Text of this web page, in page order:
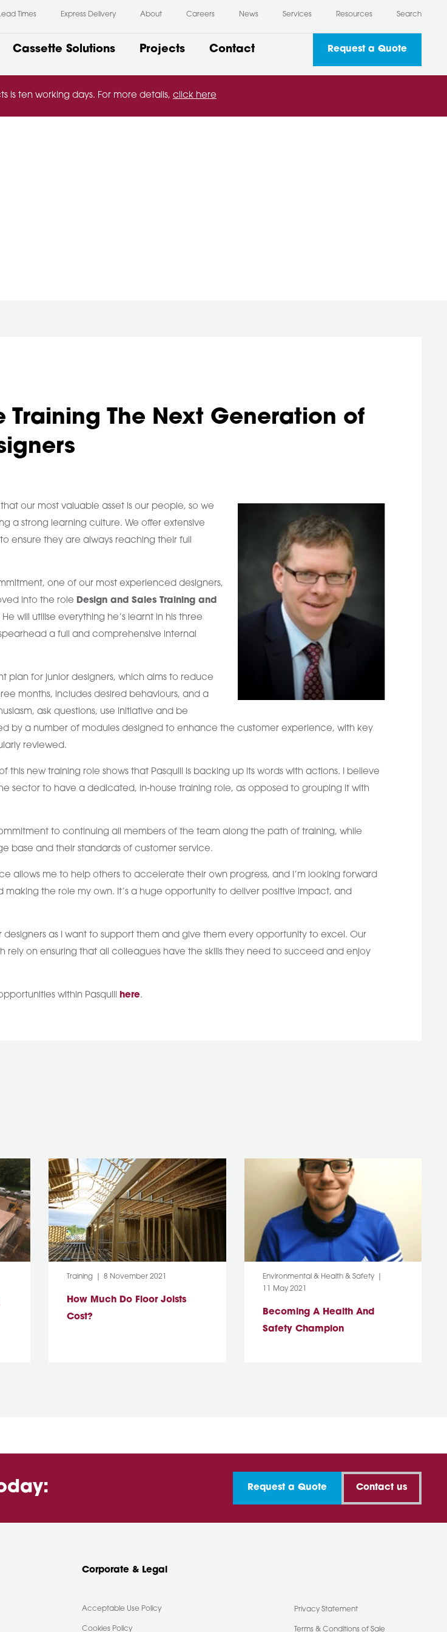
Times Express Delivery About Careers News Services Resources Search
Cassette Solutions Projects Contact Request a Quote
is ten working days. For more details, click here
Training The Next Generation of
our most valuable asset is our people, so we
a strong learning culture. We offer extensive
ensure they are always reaching their full
one of our most experienced designers,
into the role Design and Sales Training and
He will utilise everything he’s learnt in his three
a full and comprehensive internal
plan for junior designers, which aims to reduce
months, includes desired behaviours, and a
ask questions, use initiative and be
by a number of modules designed to enhance the customer experience, with key
reviewed.
this new training role shows that Pasquill is backing up its words with actions. I believe
sector to have a dedicated, in-house training role, as opposed to grouping it with
to continuing all members of the team along the path of training, while
base and their standards of customer service.
allows me to help others to accelerate their own progress, and I’m looking forward
making the role my own. It’s a huge opportunity to deliver positive impact, and
designers as I want to support them and give them every opportunity to excel. Our
rely on ensuring that all colleagues have the skills they need to succeed and enjoy
within Pasquill here.
Category:
Training Post Date:
8 November 2021
How Much Do Floor Joists
Cost?
Category:
Environmental & Health & Safety
Post Date:
11 May 2021
Becoming A Health And
Safety Champion
Request a Quote Contact us
Corporate & Legal
Acceptable Use Policy
Cookies Policy
Privacy Statement
Terms & Conditions of Sale